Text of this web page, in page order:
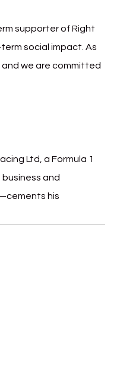
supporter of Right
social impact. As
we are committed
Ltd, a Formula 1
and
his